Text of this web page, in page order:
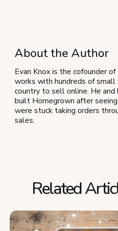
About the Author
Evan Knox is the cofounder
works with hundreds of
country to sell online. He and
built Homegrown after
were stuck taking orders
sales.
Related